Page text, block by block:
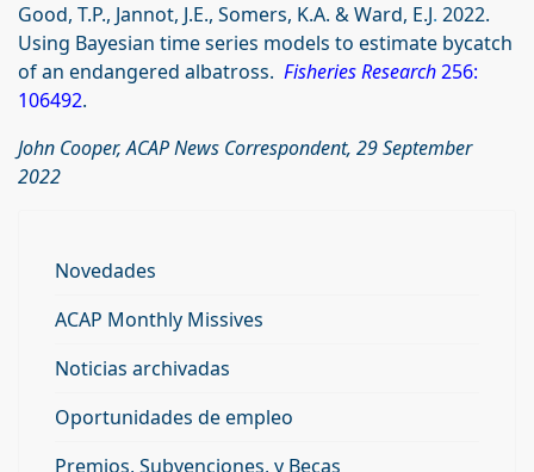
Good, T.P., Jannot, J.E., Somers, K.A. & Ward, E.J. 2022.
Using Bayesian time series models to estimate bycatch
of an endangered albatross. Fisheries Research256:
106492.
John Cooper, ACAP News Correspondent, 29 September
2022
Novedades
ACAP Monthly Missives
Noticias archivadas
Oportunidades de empleo
Premios, Subvenciones, y Becas